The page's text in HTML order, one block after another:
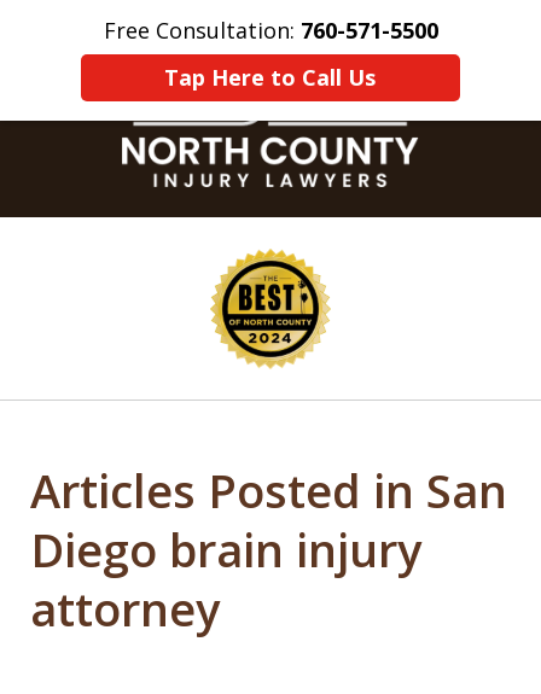
Free Consultation: 760-571-5500
Tap Here to Call Us
Home Contact Us More
Articles Posted in San
Diego brain injury
attorney